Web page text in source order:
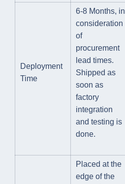
Deployment
Time
6-8 Months, in
consideration
of
procurement
lead times.
Shipped as
soon as
factory
integration
and testing is
done.
Placed at the
edge of the